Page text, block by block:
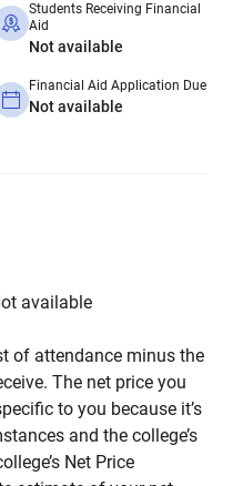
Students Receiving Financial
Aid
Not available
Financial Aid Application Due
Not available
available
of attendance minus the
The net price you
to you because it’s
and the college’s
Net Price